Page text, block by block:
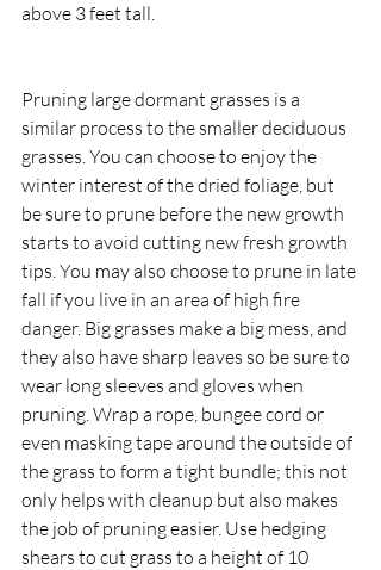
above 3 feet tall.
Pruning large dormant grasses is a
similar process to the smaller deciduous
grasses. You can choose to enjoy the
winter interest of the dried foliage, but
be sure to prune before the new growth
starts to avoid cutting new fresh growth
tips. You may also choose to prune in late
fall if you live in an area of high fire
danger. Big grasses make a big mess, and
they also have sharp leaves so be sure to
wear long sleeves and gloves when
pruning. Wrap a rope, bungee cord or
even masking tape around the outside of
the grass to form a tight bundle; this not
only helps with cleanup but also makes
the job of pruning easier. Use hedging
shears to cut grass to a height of 10